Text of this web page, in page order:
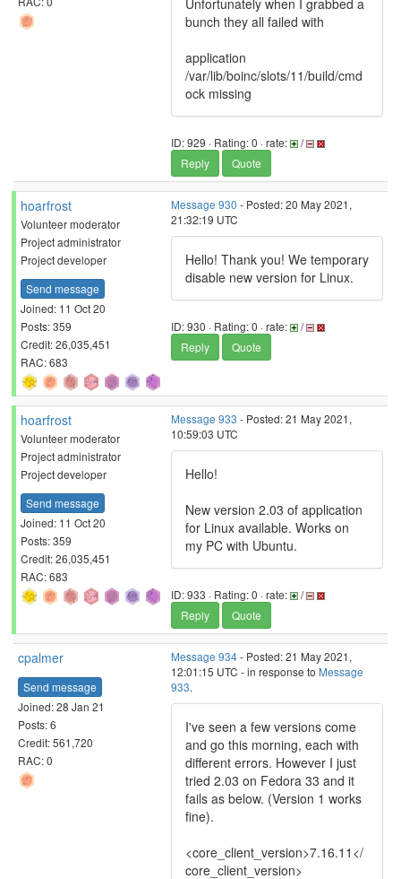
Unfortunately when I grabbed a
bunch they all failed with
application
/var/lib/boinc/slots/11/build/cmd
ock missing
ID: 929 · Rating: 0 · rate:
/
Reply
Quote
hoarfrost
Volunteer moderator
Project administrator
Project developer
Send message
Joined: 11 Oct 20
Posts: 359
Credit: 26,035,451
RAC: 683
Message 930 - Posted: 20 May 2021,
21:32:19 UTC
Hello! Thank you! We temporary
disable new version for Linux.
ID: 930 · Rating: 0 · rate:
/
Reply
Quote
hoarfrost
Volunteer moderator
Project administrator
Project developer
Send message
Joined: 11 Oct 20
Posts: 359
Credit: 26,035,451
RAC: 683
Message 933 - Posted: 21 May 2021,
10:59:03 UTC
Hello!
New version 2.03 of application
for Linux available. Works on
my PC with Ubuntu.
ID: 933 · Rating: 0 · rate:
/
Reply
Quote
cpalmer
Send message
Joined: 28 Jan 21
Posts: 6
Credit: 561,720
RAC: 0
Message 934- Posted: 21 May 2021,
12:01:15 UTC - in response to Message
933.
I've seen a few versions come
and go this morning, each with
different errors. However I just
tried 2.03 on Fedora 33 and it
fails as below. (Version 1 works
fine).
<core_client_version>7.16.11</
core_client_version>